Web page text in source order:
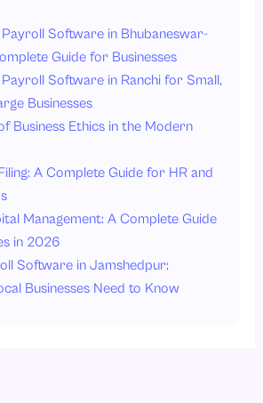
Software in Bhubaneswar-
Guide for Businesses
Software in Ranchi for Small,
Businesses
Business Ethics in the Modern
A Complete Guide for HR and
Management: A Complete Guide
in 2026
Software in Jamshedpur:
Businesses Need to Know